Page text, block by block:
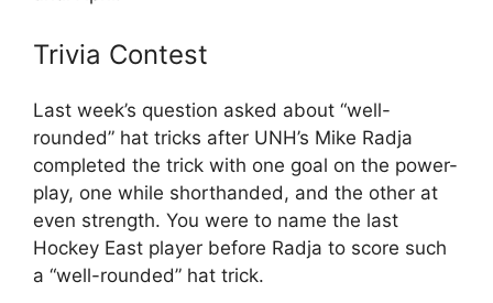
Trivia Contest
Last week’s question asked about “well-
rounded” hat tricks after UNH’s Mike Radja
completed the trick with one goal on the power-
play, one while shorthanded, and the other at
even strength. You were to name the last
Hockey East player before Radja to score such
a “well-rounded” hat trick.